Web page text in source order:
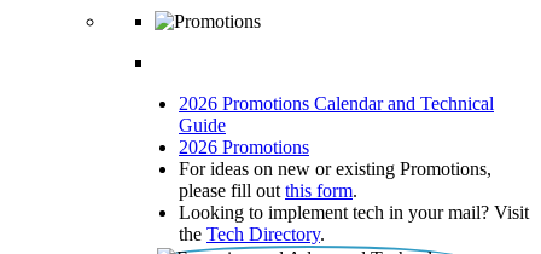
2026 Promotions Calendar and Technical
Guide
2026 Promotions
For ideas on new or existing Promotions,
please fill out this form.
Looking to implement tech in your mail? Visit
the Tech Directory.